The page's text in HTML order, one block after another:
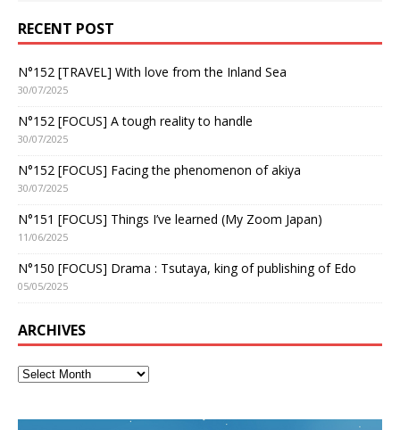
RECENT POST
N°152 [TRAVEL] With love from the Inland Sea
30/07/2025
N°152 [FOCUS] A tough reality to handle
30/07/2025
N°152 [FOCUS] Facing the phenomenon of akiya
30/07/2025
N°151 [FOCUS] Things I’ve learned (My Zoom Japan)
11/06/2025
N°150 [FOCUS] Drama : Tsutaya, king of publishing of Edo
05/05/2025
ARCHIVES